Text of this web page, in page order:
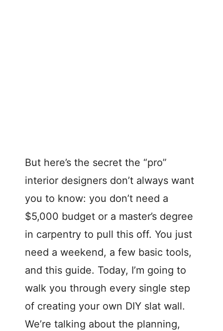
But here’s the secret the “pro”
interior designers don’t always want
you to know: you don’t need a
$5,000 budget or a master’s degree
in carpentry to pull this off. You just
need a weekend, a few basic tools,
and this guide. Today, I’m going to
walk you through every single step
of creating your own DIY slat wall.
We’re talking about the planning,